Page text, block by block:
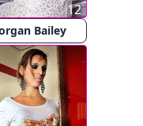
Bailey
12